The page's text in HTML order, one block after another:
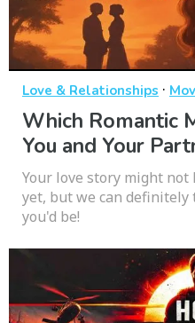
Love & Relationships ·
Which Romantic
You and Your
Your love story might
yet, but we can definitely
you'd be!